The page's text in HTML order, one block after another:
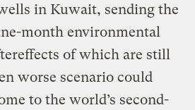
in Kuwait, sending the
month environmental
of which are still
worse scenario could
to the world’s second-